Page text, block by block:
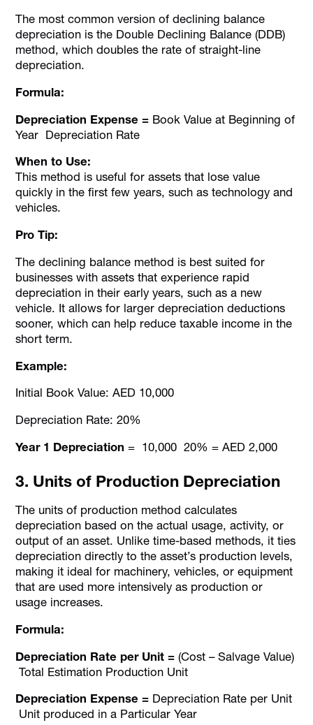
The most common version of declining balance
depreciation is the Double Declining Balance (DDB)
method, which doubles the rate of straight-line
depreciation.
Formula:
Depreciation Expense = Book Value at Beginning of
Year Depreciation Rate
When to Use:
This method is useful for assets that lose value
quickly in the first few years, such as technology and
vehicles.
Pro Tip:
The declining balance method is best suited for
businesses with assets that experience rapid
depreciation in their early years, such as a new
vehicle. It allows for larger depreciation deductions
sooner, which can help reduce taxable income in the
short term.
Example:
Initial Book Value: AED 10,000
Depreciation Rate: 20%
Year 1 Depreciation = 10,000 20% = AED 2,000
3. Units of Production Depreciation
The units of production method calculates
depreciation based on the actual usage, activity, or
output of an asset. Unlike time-based methods, it ties
depreciation directly to the asset’s production levels,
making it ideal for machinery, vehicles, or equipment
that are used more intensively as production or
usage increases.
Formula:
Depreciation Rate per Unit = (Cost – Salvage Value)
Total Estimation Production Unit
Depreciation Expense = Depreciation Rate per Unit
Unit produced in a Particular Year